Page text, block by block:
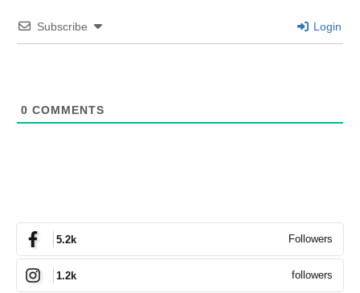
Subscribe Login
0 COMMENTS
5.2k Followers
1.2k followers